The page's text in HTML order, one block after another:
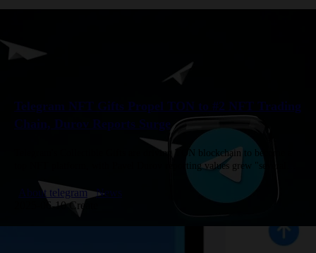
Telegram NFT Gifts Propel TON to #2 NFT Trading
Chain, Durov Reports Surge
Telegram's Collectible Gifts are driving TON blockchain to become a
top NFT platform, with Pavel Durov reporting values grew "several
times" in 30 days. TON now ranks #1 or #2…
About telegram
News
2025-06-10 Create